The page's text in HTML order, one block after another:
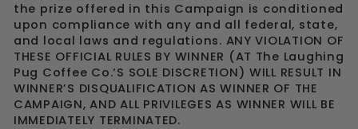
the prize offered in this Campaign is conditioned
upon compliance with any and all federal, state,
and local laws and regulations. ANY VIOLATION OF
THESE OFFICIAL RULES BY WINNER (AT The Laughing
Pug Coffee Co.‘S SOLE DISCRETION) WILL RESULT IN
WINNER’S DISQUALIFICATION AS WINNER OF THE
CAMPAIGN, AND ALL PRIVILEGES AS WINNER WILL BE
IMMEDIATELY TERMINATED.